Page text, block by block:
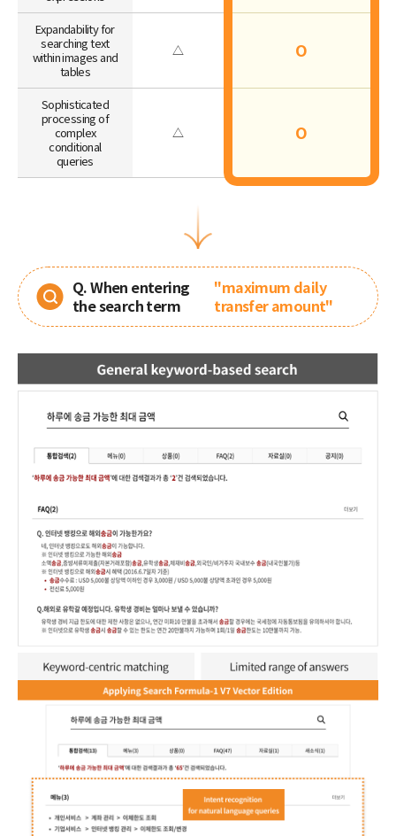
Expandability for
searching text
within images and
tables
△ O
Sophisticated
processing of
complex
conditional
queries
△ O
Q. When entering
the search term
"maximum daily
transfer amount"